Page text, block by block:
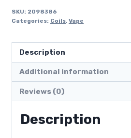
SKU: 2098386
Categories: Coils, Vape
Description
Additional information
Reviews (0)
Description